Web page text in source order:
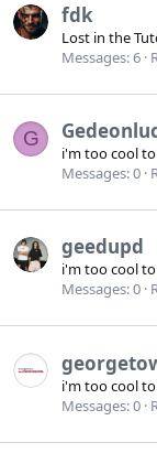
fdk
Lost in the
Messages 6
G
i'm too cool
Messages 0
geedupd
i'm too cool
Messages 0
i'm too cool
Messages 0